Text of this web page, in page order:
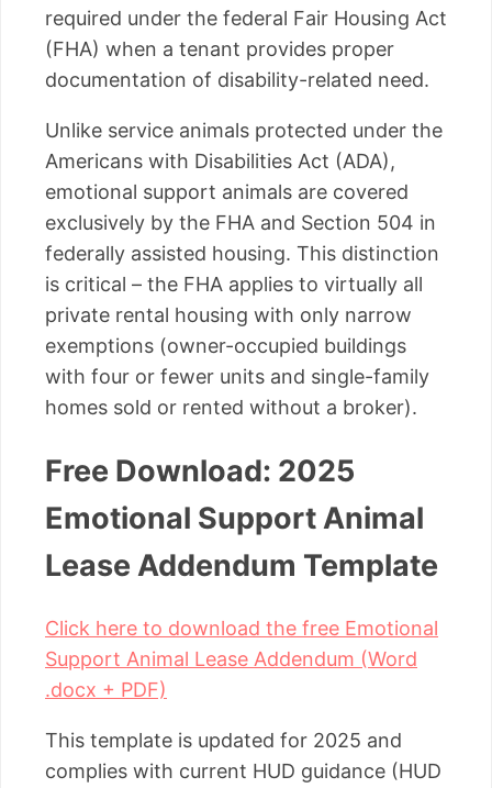
required under the federal Fair Housing Act
(FHA) when a tenant provides proper
documentation of disability-related need.
Unlike service animals protected under the
Americans with Disabilities Act (ADA),
emotional support animals are covered
exclusively by the FHA and Section 504 in
federally assisted housing. This distinction
is critical – the FHA applies to virtually all
private rental housing with only narrow
exemptions (owner-occupied buildings
with four or fewer units and single-family
homes sold or rented without a broker).
Free Download: 2025
Emotional Support Animal
Lease Addendum Template
Click here to download the free Emotional
Support Animal Lease Addendum (Word
.docx + PDF)
This template is updated for 2025 and
complies with current HUD guidance (HUD